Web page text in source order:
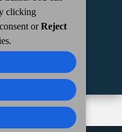
clicking
orReject